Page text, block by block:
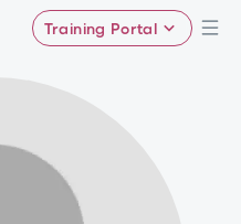
Training Portal